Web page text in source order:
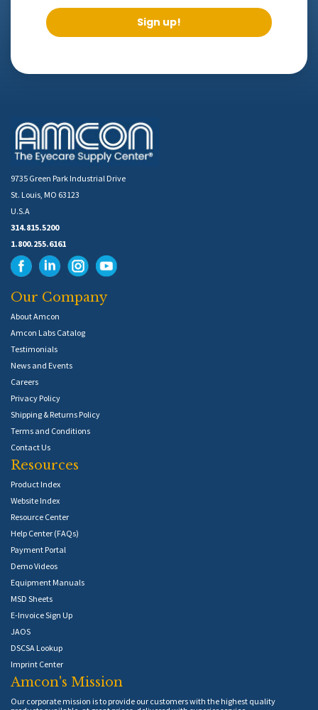
Sign up!
9735 Green Park Industrial Drive
St. Louis, MO 63123
U.S.A
314.815.5200
1.800.255.6161
Our Company
About Amcon
Amcon Labs Catalog
Testimonials
News and Events
Careers
Privacy Policy
Shipping & Returns Policy
Terms and Conditions
Contact Us
Resources
Product Index
Website Index
Resource Center
Help Center (FAQs)
Payment Portal
Demo Videos
Equipment Manuals
MSD Sheets
E-Invoice Sign Up
JAOS
DSCSA Lookup
Imprint Center
Amcon's Mission
Our corporate mission is to provide our customers with the highest quality